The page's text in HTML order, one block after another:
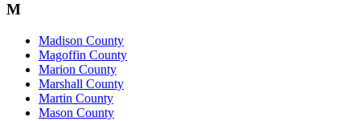
M
Madison County
Magoffin County
Marion County
Marshall County
Martin County
Mason County